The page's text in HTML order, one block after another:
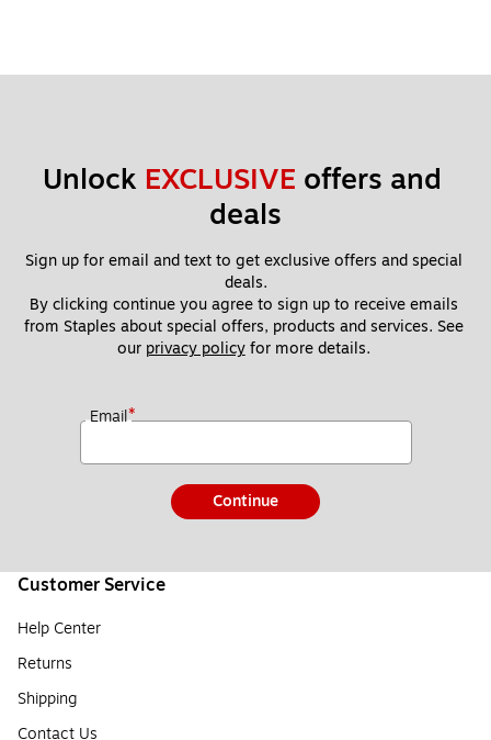
Unlock EXCLUSIVE offers and
deals
Sign up for email and text to get exclusive offers and special
deals.
By clicking continue you agree to sign up to receive emails
from Staples about special offers, products and services. See
our privacy policy for more details.
Email*
Continue
Customer Service
Help Center
Returns
Shipping
Contact Us